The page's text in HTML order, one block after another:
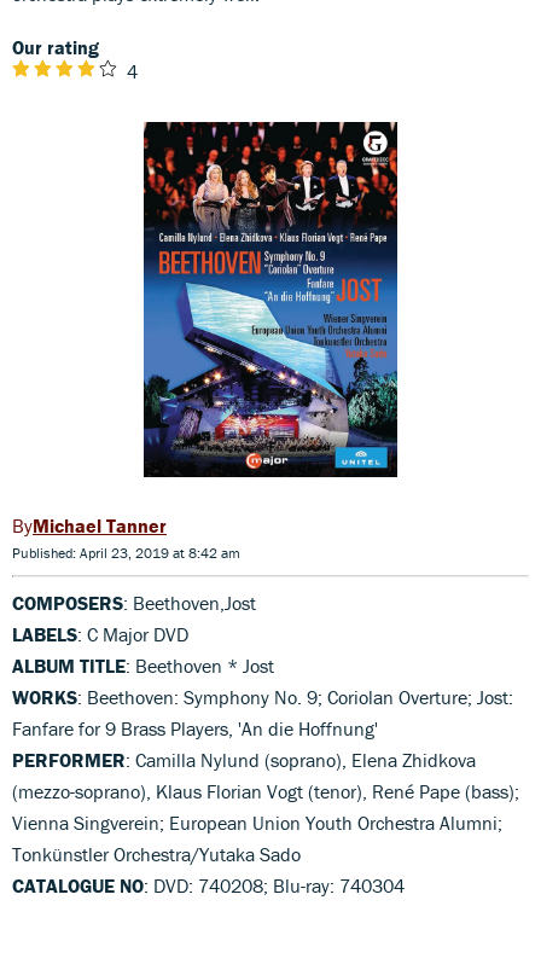
Our rating
4
Michael Tanner
Published: April 23, 2019 at 8:42 am
COMPOSERS: Beethoven,Jost
LABELS: C Major DVD
ALBUM TITLE: Beethoven * Jost
WORKS: Beethoven: Symphony No. 9; Coriolan Overture; Jost:
Fanfare for 9 Brass Players, 'An die Hoffnung'
PERFORMER: Camilla Nylund (soprano), Elena Zhidkova
(mezzo-soprano), Klaus Florian Vogt (tenor), René Pape (bass);
Vienna Singverein; European Union Youth Orchestra Alumni;
Tonkünstler Orchestra/Yutaka Sado
CATALOGUE NO: DVD: 740208; Blu-ray: 740304